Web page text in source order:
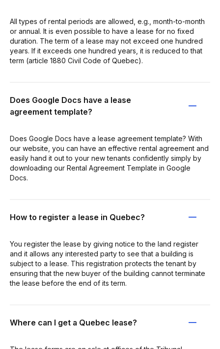
All types of rental periods are allowed, e.g., month-to-month
or annual. It is even possible to have a lease for no fixed
duration. The term of a lease may not exceed one hundred
years. If it exceeds one hundred years, it is reduced to that
term (article 1880 Civil Code of Quebec).
Does Google Docs have a lease
agreement template?
Does Google Docs have a lease agreement template? With
our website, you can have an effective rental agreement and
easily hand it out to your new tenants confidently simply by
downloading our Rental Agreement Template in Google
Docs.
How to register a lease in Quebec?
You register the lease by giving notice to the land register
and it allows any interested party to see that a building is
subject to a lease. This registration protects the tenant by
ensuring that the new buyer of the building cannot terminate
the lease before the end of its term.
Where can I get a Quebec lease?